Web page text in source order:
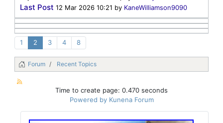
Last Post 12 Mar 2026 10:21 by KaneWilliamson9090
1 2 3 4 8
Forum Recent Topics
Time to create page: 0.470 seconds
Powered by Kunena Forum